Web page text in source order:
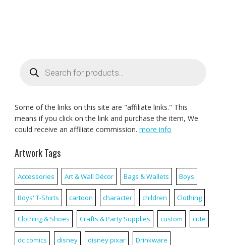
search
Some of the links on this site are "affiliate links." This
means if you click on the link and purchase the item, We
could receive an affiliate commission. more info
Artwork Tags
Accessories Art & Wall Décor Bags & Wallets Boys
Boys' T-Shirts cartoon character children Clothing
Clothing & Shoes Crafts & Party Supplies custom cute
dc comics disney disney pixar Drinkware